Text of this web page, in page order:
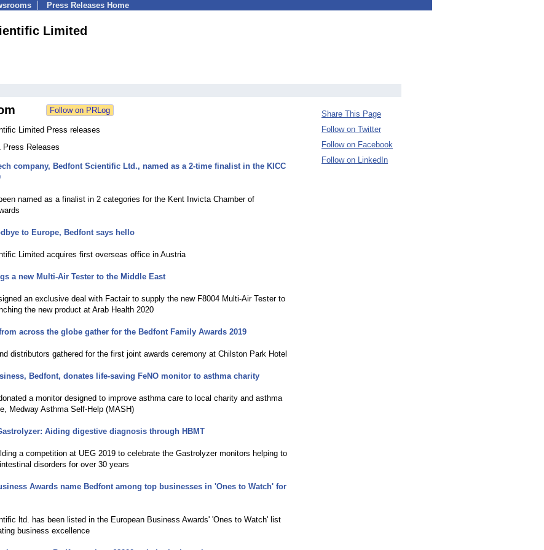
Press Releases Home
Limited
Limited Press releases
Press Releases
company, Bedfont Scientific Ltd., named as a 2-time finalist in the KICC
named as a finalist in 2 categories for the Kent Invicta Chamber of
to Europe, Bedfont says hello
Limited acquires first overseas office in Austria
a new Multi-Air Tester to the Middle East
an exclusive deal with Factair to supply the new F8004 Multi-Air Tester to
the new product at Arab Health 2020
across the globe gather for the Bedfont Family Awards 2019
distributors gathered for the first joint awards ceremony at Chilston Park Hotel
Bedfont, donates life-saving FeNO monitor to asthma charity
a monitor designed to improve asthma care to local charity and asthma
Medway Asthma Self-Help (MASH)
Aiding digestive diagnosis through HBMT
a competition at UEG 2019 to celebrate the Gastrolyzer monitors helping to
disorders for over 30 years
Awards name Bedfont among top businesses in 'Ones to Watch' for
ltd. has been listed in the European Business Awards' 'Ones to Watch' list
business excellence
Share This Page
Follow on Twitter
Follow on Facebook
Follow on LinkedIn